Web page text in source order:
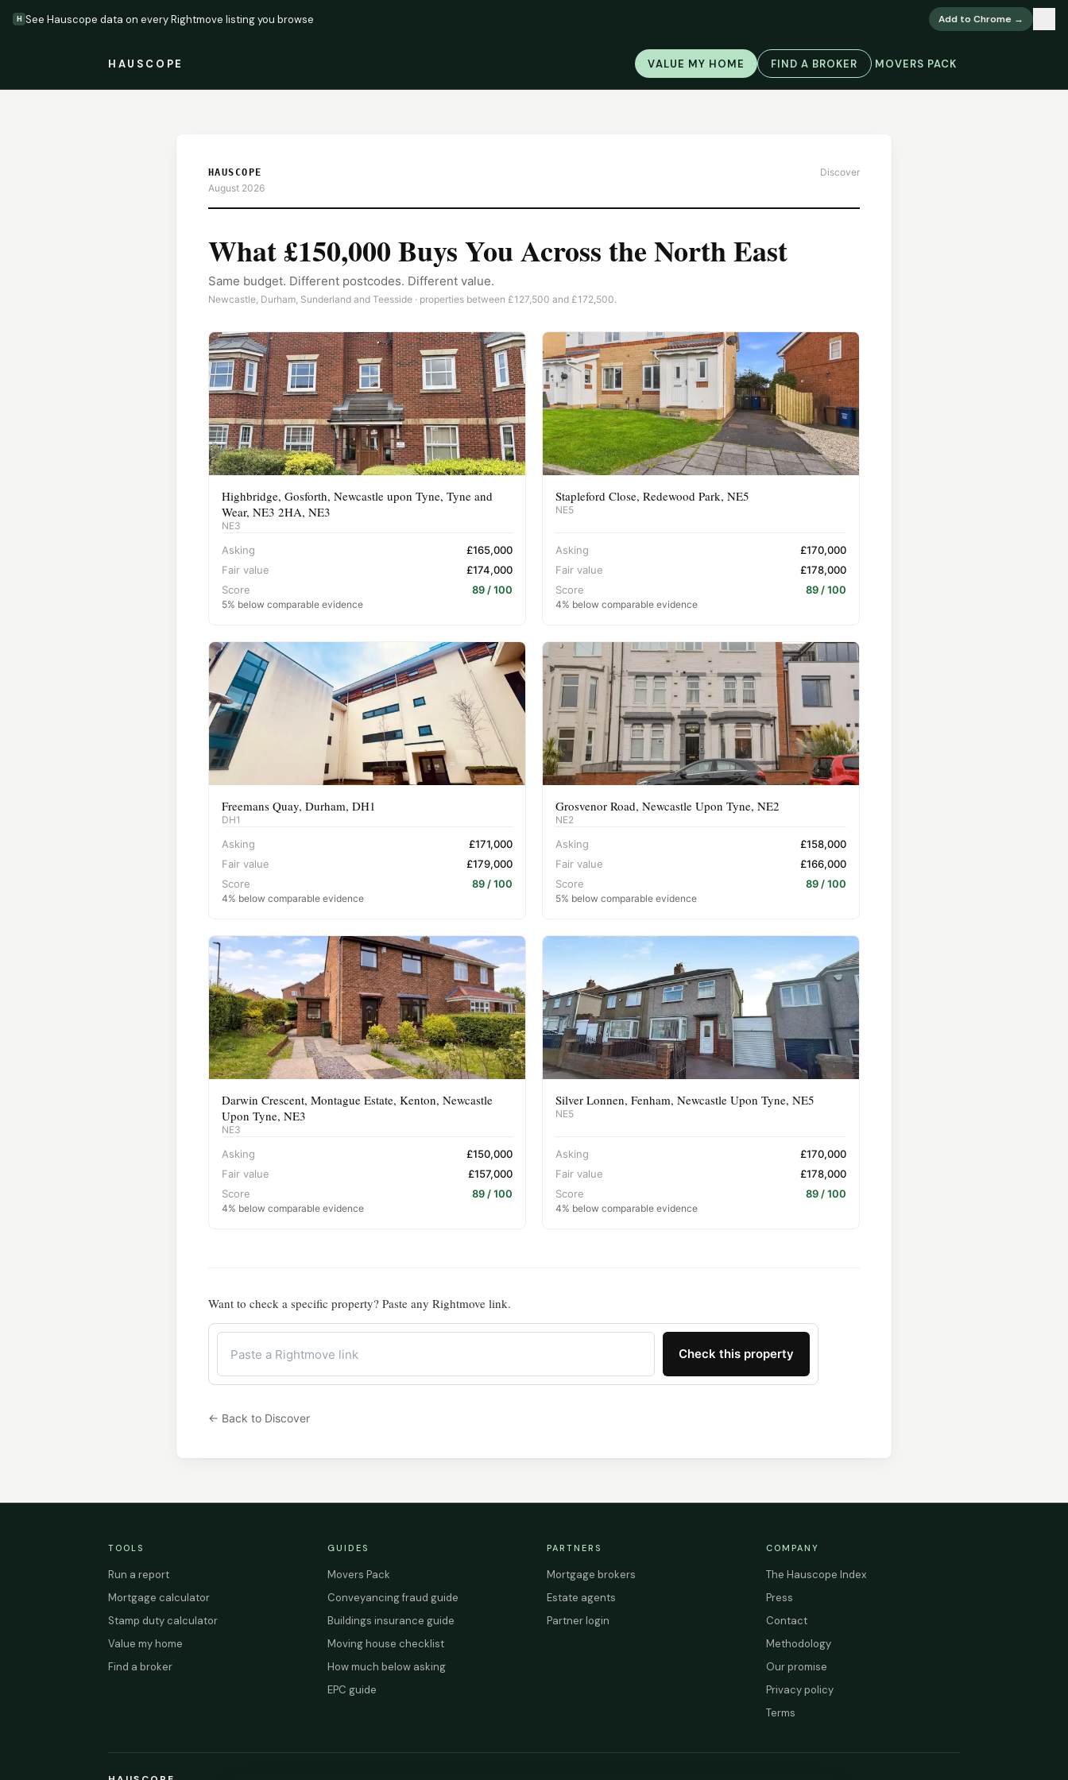
H See Hauscope data on every Rightmove listing you browse Add to Chrome →
HAUSCOPE VALUE MY HOME FIND A BROKER MOVERS PACK
HAUSCOPE
Discover
August 2026
What£150,000Buys You Across the North East
Same budget. Different postcodes. Different value.
Newcastle, Durham, Sunderland and Teesside · properties between £127,500 and £172,500.
Highbridge, Gosforth, Newcastle upon Tyne, Tyne and
Wear, NE3 2HA, NE3
NE3
Asking
£165,000
Fair value
£174,000
Score
89 / 100
5% below comparable evidence
Stapleford Close, Redewood Park, NE5
NE5
Asking
£170,000
Fair value
£178,000
Score
89 / 100
4% below comparable evidence
Freemans Quay, Durham, DH1
DH1
Asking
£171,000
Fair value
£179,000
Score
89 / 100
4% below comparable evidence
Grosvenor Road, Newcastle Upon Tyne, NE2
NE2
Asking
£158,000
Fair value
£166,000
Score
89 / 100
5% below comparable evidence
Darwin Crescent, Montague Estate, Kenton, Newcastle
Upon Tyne, NE3
NE3
Asking
£150,000
Fair value
£157,000
Score
89 / 100
4% below comparable evidence
Silver Lonnen, Fenham, Newcastle Upon Tyne, NE5
NE5
Asking
£170,000
Fair value
£178,000
Score
89 / 100
4% below comparable evidence
Want to check a specific property? Paste any Rightmove link.
Check this property
← Back to Discover
TOOLS
Run a report
Mortgage calculator
Stamp duty calculator
Value my home
Find a broker
GUIDES
Movers Pack
Conveyancing fraud guide
Buildings insurance guide
Moving house checklist
How much below asking
EPC guide
PARTNERS
Mortgage brokers
Estate agents
Partner login
COMPANY
The Hauscope Index
Press
Contact
Methodology
Our promise
Privacy policy
Terms